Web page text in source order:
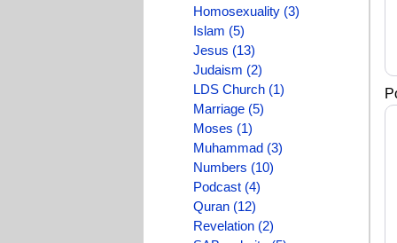
Homosexuality (3)
Islam (5)
Jesus (13)
Judaism (2)
LDS Church (1)
Marriage (5)
Moses (1)
Muhammad (3)
Numbers (10)
Podcast (4)
Quran (12)
Revelation (2)